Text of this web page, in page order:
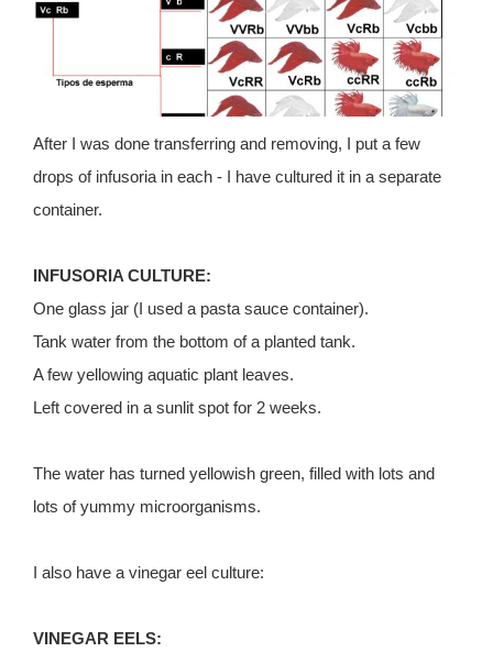
After I was done transferring and removing, I put a few
drops of infusoria in each - I have cultured it in a separate
container.
INFUSORIA CULTURE:
One glass jar (I used a pasta sauce container).
Tank water from the bottom of a planted tank.
A few yellowing aquatic plant leaves.
Left covered in a sunlit spot for 2 weeks.
The water has turned yellowish green, filled with lots and
lots of yummy microorganisms.
I also have a vinegar eel culture:
VINEGAR EELS: